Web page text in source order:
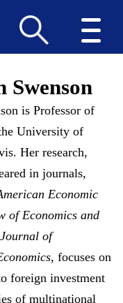
Swenson
is Professor of
University of
Her research,
in journals,
Economic
of Economics and
Journal of
, focuses on
foreign investment
of multinational